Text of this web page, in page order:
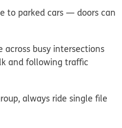
to parked cars — doors can
across busy intersections
and following traffic
always ride single file